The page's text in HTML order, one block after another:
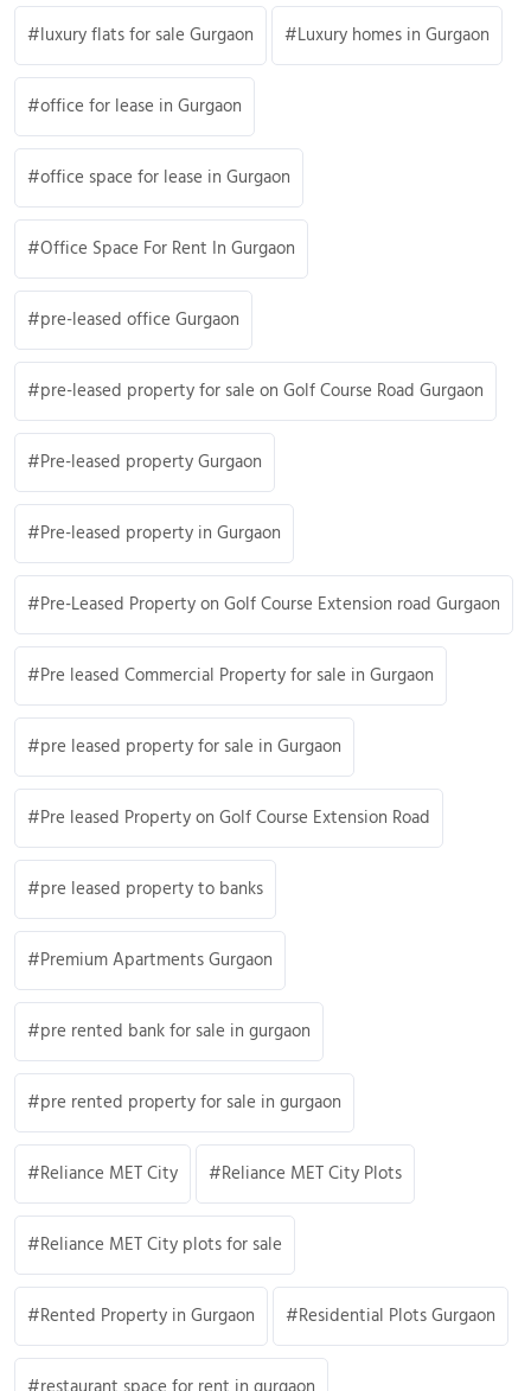
luxury flats for sale Gurgaon Luxury homes in Gurgaon
office for lease in Gurgaon
office space for lease in Gurgaon
Office Space For Rent In Gurgaon
pre-leased office Gurgaon
pre-leased property for sale on Golf Course Road Gurgaon
Pre-leased property Gurgaon
Pre-leased property in Gurgaon
Pre-Leased Property on Golf Course Extension road Gurgaon
Pre leased Commercial Property for sale in Gurgaon
pre leased property for sale in Gurgaon
Pre leased Property on Golf Course Extension Road
pre leased property to banks
Premium Apartments Gurgaon
pre rented bank for sale in gurgaon
pre rented property for sale in gurgaon
Reliance MET City Reliance MET City Plots
Reliance MET City plots for sale
Rented Property in Gurgaon Residential Plots Gurgaon